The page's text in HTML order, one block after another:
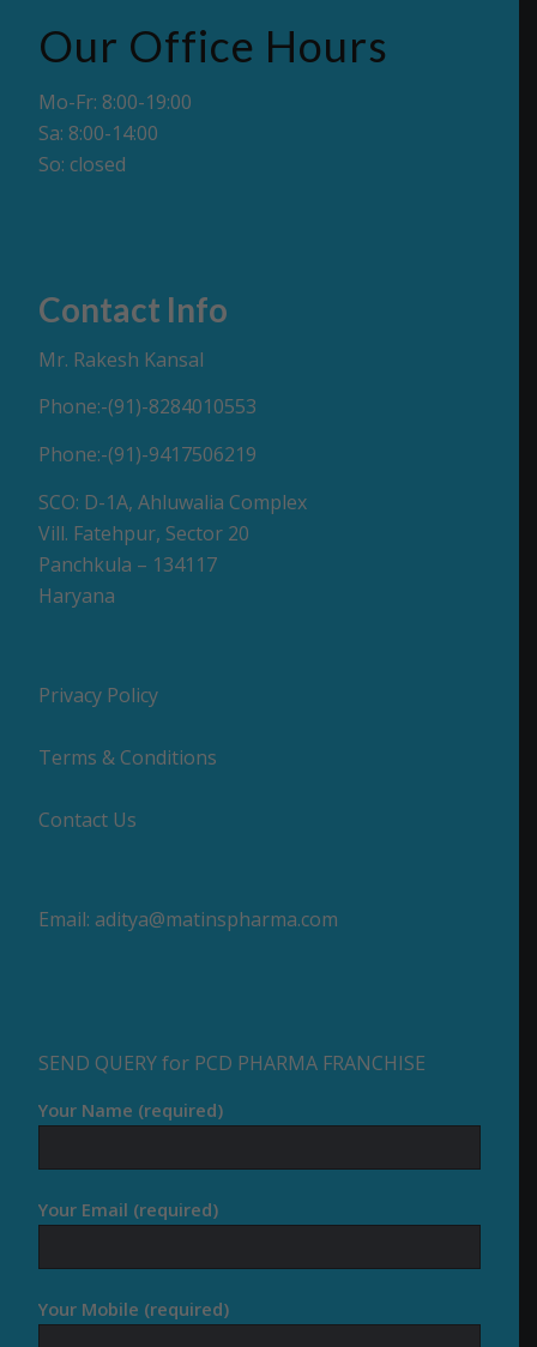
Our Office Hours
Mo-Fr: 8:00-19:00
Sa: 8:00-14:00
So: closed
Contact Info
Mr. Rakesh Kansal
Phone:-(91)-8284010553
Phone:-(91)-9417506219
SCO: D-1A, Ahluwalia Complex
Vill. Fatehpur, Sector 20
Panchkula – 134117
Haryana
Privacy Policy
Terms & Conditions
Contact Us
Email: aditya@matinspharma.com
SEND QUERY for PCD PHARMA FRANCHISE
Your Name (required)
Your Email (required)
Your Mobile (required)